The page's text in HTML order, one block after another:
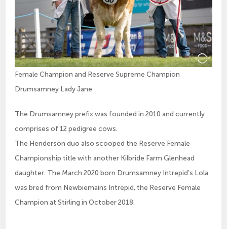
Female Champion and Reserve Supreme Champion
Drumsamney Lady Jane
The Drumsamney prefix was founded in 2010 and currently
comprises of 12 pedigree cows.
The Henderson duo also scooped the Reserve Female
Championship title with another Kilbride Farm Glenhead
daughter. The March 2020 born Drumsamney Intrepid’s Lola
was bred from Newbiemains Intrepid, the Reserve Female
Champion at Stirling in October 2018.